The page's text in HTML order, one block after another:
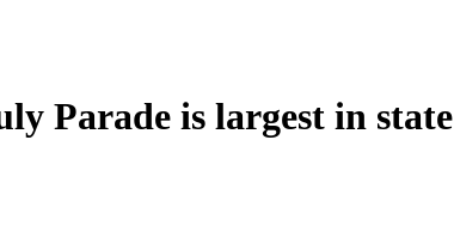
Parade is largest in state